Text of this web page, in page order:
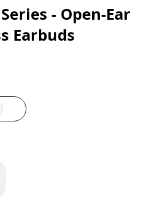
- Open-Ear
Earbuds